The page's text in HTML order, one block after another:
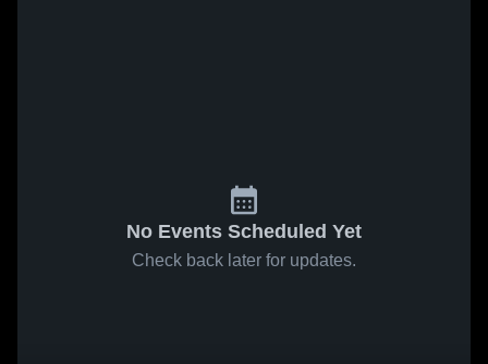
No Events Scheduled Yet
Check back later for updates.